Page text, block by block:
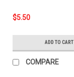
$5.50
ADD TO CART
COMPARE